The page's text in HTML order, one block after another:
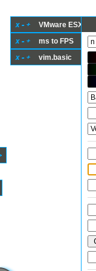
x - + vim.basic
x - + VMware ESXi
x - + ms to FPS o